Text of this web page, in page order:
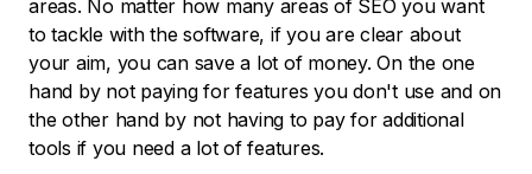
areas. No matter how many areas of SEO you want
to tackle with the software, if you are clear about
your aim, you can save a lot of money. On the one
hand by not paying for features you don't use and on
the other hand by not having to pay for additional
tools if you need a lot of features.